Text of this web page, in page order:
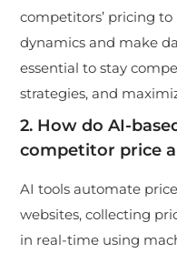
competitors’ pricing
dynamics and make
essential to stay
strategies, and
2. How do AI-
competitor price
AI tools automate
websites, collecting
in real-time using